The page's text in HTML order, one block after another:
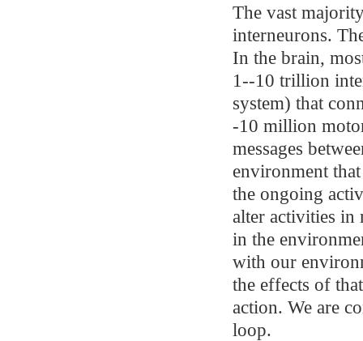
The vast
interneurons.
In the brain,
1--10 trillion
system) that
-10 million
messages
environment
the ongoing
alter activities in
in the
with our
the effects of
action. We are
loop.